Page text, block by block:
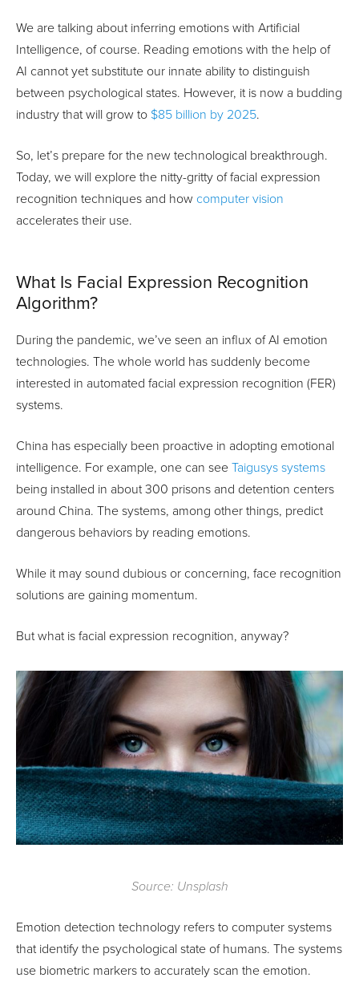
We are talking about inferring emotions with Artificial
Intelligence, of course. Reading emotions with the help of
AI cannot yet substitute our innate ability to distinguish
between psychological states. However, it is now a budding
industry that will grow to $85 billion by 2025.
So, let’s prepare for the new technological breakthrough.
Today, we will explore the nitty-gritty of facial expression
recognition techniques and how computer vision
accelerates their use.
What Is Facial Expression Recognition
Algorithm?
During the pandemic, we’ve seen an influx of AI emotion
technologies. The whole world has suddenly become
interested in automated facial expression recognition (FER)
systems.
China has especially been proactive in adopting emotional
intelligence. For example, one can see Taigusys systems
being installed in about 300 prisons and detention centers
around China. The systems, among other things, predict
dangerous behaviors by reading emotions.
While it may sound dubious or concerning, face recognition
solutions are gaining momentum.
But what is facial expression recognition, anyway?
Source: Unsplash
Emotion detection technology refers to computer systems
that identify the psychological state of humans. The systems
use biometric markers to accurately scan the emotion.